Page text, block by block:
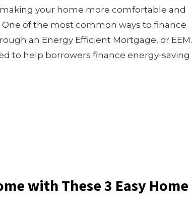
your home more comfortable and
of the most common ways to finance
an Energy Efficient Mortgage, or EEM.
to help borrowers finance energy-saving
with These 3 Easy Home